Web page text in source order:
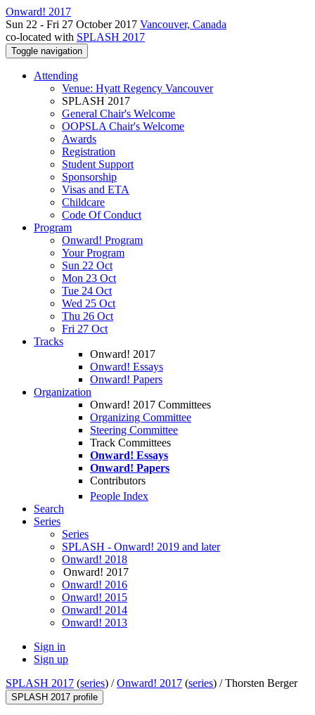
Onward! 2017
Sun 22 - Fri 27 October 2017 Vancouver, Canada
co-located with SPLASH 2017
Toggle navigation
Attending
Venue: Hyatt Regency Vancouver
SPLASH 2017
General Chair's Welcome
OOPSLA Chair's Welcome
Awards
Registration
Student Support
Sponsorship
Visas and ETA
Childcare
Code Of Conduct
Program
Onward! Program
Your Program
Sun 22 Oct
Mon 23 Oct
Tue 24 Oct
Wed 25 Oct
Thu 26 Oct
Fri 27 Oct
Tracks
Onward! 2017
Onward! Essays
Onward! Papers
Organization
Onward! 2017 Committees
Organizing Committee
Steering Committee
Track Committees
Onward! Essays
Onward! Papers
Contributors
People Index
Search
Series
Series
SPLASH - Onward! 2019 and later
Onward! 2018
Onward! 2017
Onward! 2016
Onward! 2015
Onward! 2014
Onward! 2013
Sign in
Sign up
SPLASH 2017 (series) /Onward! 2017 (series) /Thorsten Berger
SPLASH 2017 profile